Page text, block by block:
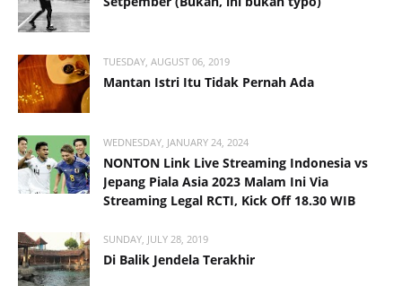
TUESDAY, AUGUST 06, 2019
Mantan Istri Itu Tidak Pernah Ada
WEDNESDAY, JANUARY 24, 2024
NONTON Link Live Streaming Indonesia vs
Jepang Piala Asia 2023 Malam Ini Via
Streaming Legal RCTI, Kick Off 18.30 WIB
SUNDAY, JULY 28, 2019
Di Balik Jendela Terakhir